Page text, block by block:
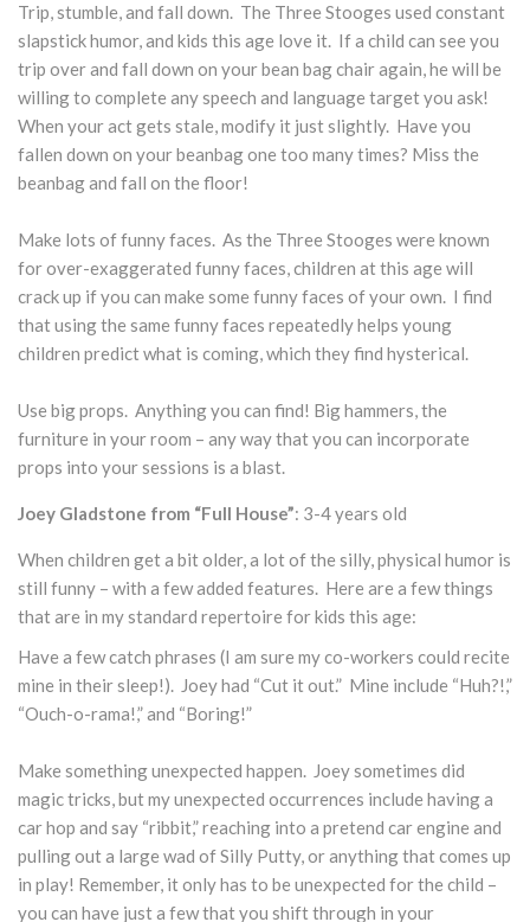
Trip, stumble, and fall down. The Three Stooges used constant
slapstick humor, and kids this age love it. If a child can see you
trip over and fall down on your bean bag chair again, he will be
willing to complete any speech and language target you ask!
When your act gets stale, modify it just slightly. Have you
fallen down on your beanbag one too many times? Miss the
beanbag and fall on the floor!
Make lots of funny faces. As the Three Stooges were known
for over-exaggerated funny faces, children at this age will
crack up if you can make some funny faces of your own. I find
that using the same funny faces repeatedly helps young
children predict what is coming, which they find hysterical.
Use big props. Anything you can find! Big hammers, the
furniture in your room – any way that you can incorporate
props into your sessions is a blast.
Joey Gladstone from “Full House”: 3-4 years old
When children get a bit older, a lot of the silly, physical humor is
still funny – with a few added features. Here are a few things
that are in my standard repertoire for kids this age:
Have a few catch phrases (I am sure my co-workers could recite
mine in their sleep!). Joey had “Cut it out.” Mine include “Huh?!,”
“Ouch-o-rama!,” and “Boring!”
Make something unexpected happen. Joey sometimes did
magic tricks, but my unexpected occurrences include having a
car hop and say “ribbit,” reaching into a pretend car engine and
pulling out a large wad of Silly Putty, or anything that comes up
in play! Remember, it only has to be unexpected for the child –
you can have just a few that you shift through in your